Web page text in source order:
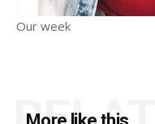
Our week